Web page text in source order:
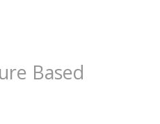
Based